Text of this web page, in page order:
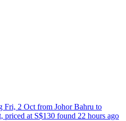
Fri, 2 Oct from Johor Bahru to
at S$130 found 22 hours ago